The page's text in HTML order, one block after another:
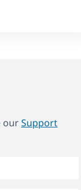
ourSupport